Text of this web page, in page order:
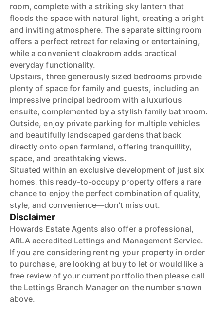
room, complete with a striking sky lantern that
floods the space with natural light, creating a bright
and inviting atmosphere. The separate sitting room
offers a perfect retreat for relaxing or entertaining,
while a convenient cloakroom adds practical
everyday functionality.
Upstairs, three generously sized bedrooms provide
plenty of space for family and guests, including an
impressive principal bedroom with a luxurious
ensuite, complemented by a stylish family bathroom.
Outside, enjoy private parking for multiple vehicles
and beautifully landscaped gardens that back
directly onto open farmland, offering tranquillity,
space, and breathtaking views.
Situated within an exclusive development of just six
homes, this ready-to-occupy property offers a rare
chance to enjoy the perfect combination of quality,
style, and convenience—don’t miss out.
Disclaimer
Howards Estate Agents also offer a professional,
ARLA accredited Lettings and Management Service.
If you are considering renting your property in order
to purchase, are looking at buy to let or would like a
free review of your current portfolio then please call
the Lettings Branch Manager on the number shown
above.